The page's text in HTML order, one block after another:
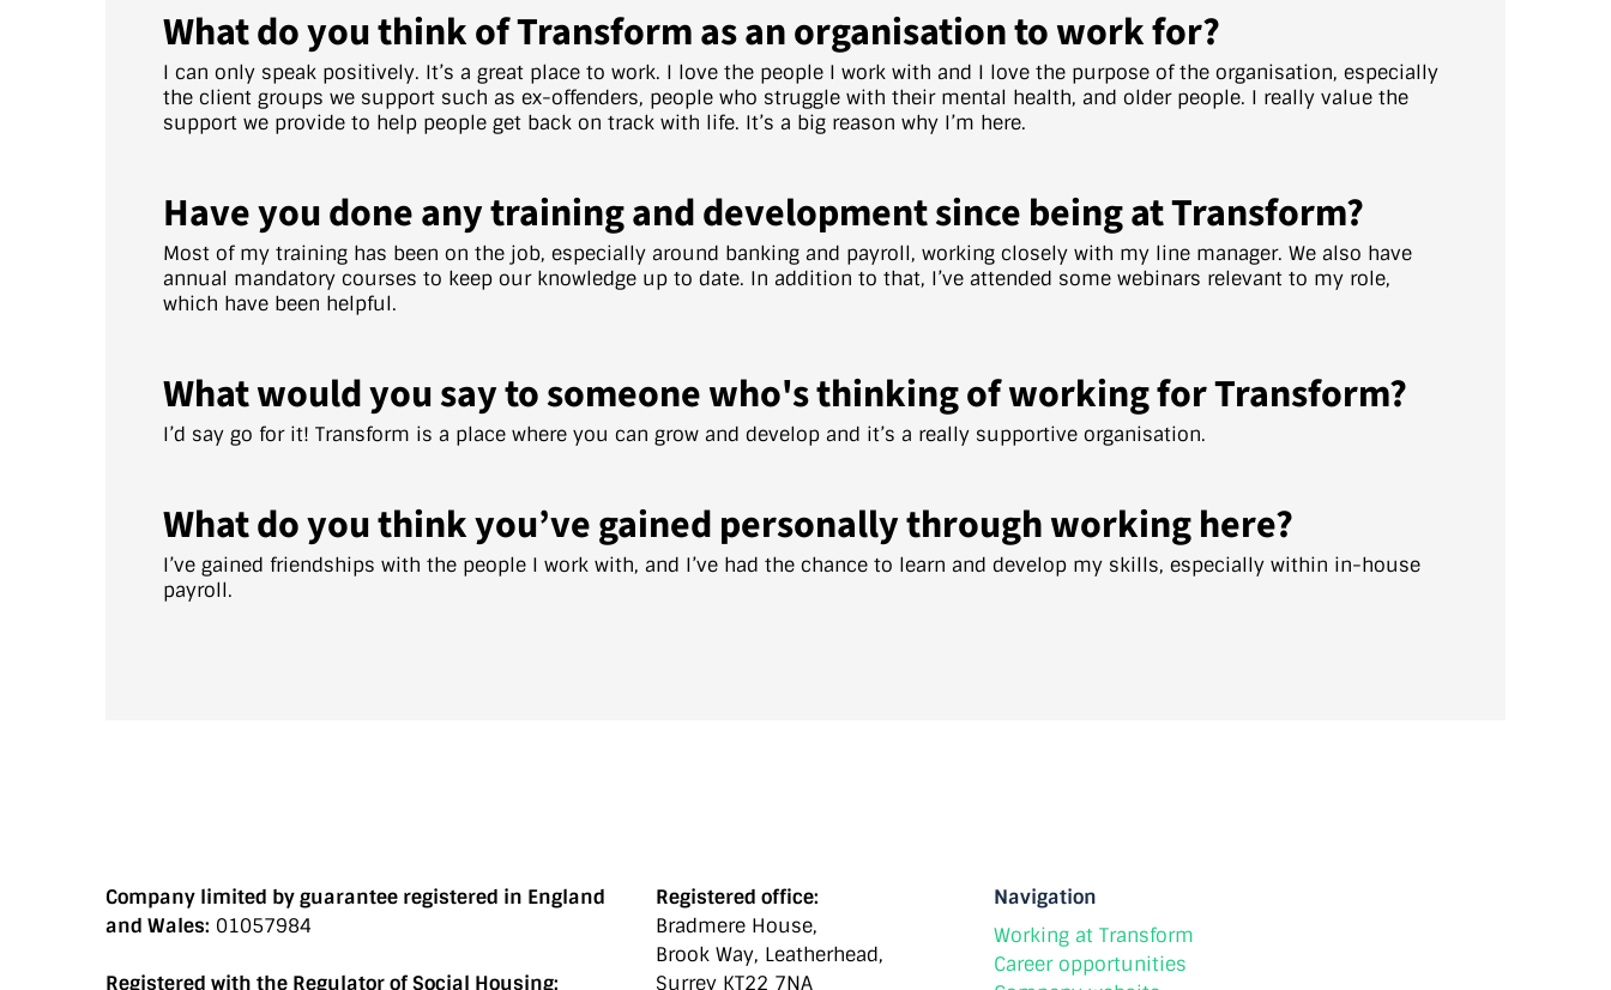
What do you think of Transform as an organisation to work for?
I can only speak positively. It’s a great place to work. I love the people I work with and I love the purpose of the organisation, especially
the client groups we support such as ex-offenders, people who struggle with their mental health, and older people. I really value the
support we provide to help people get back on track with life. It’s a big reason why I’m here.
Have you done any training and development since being at Transform?
Most of my training has been on the job, especially around banking and payroll, working closely with my line manager. We also have
annual mandatory courses to keep our knowledge up to date. In addition to that, I’ve attended some webinars relevant to my role,
which have been helpful.
What would you say to someone who's thinking of working for Transform?
I’d say go for it! Transform is a place where you can grow and develop and it’s a really supportive organisation.
What do you think you’ve gained personally through working here?
I’ve gained friendships with the people I work with, and I’ve had the chance to learn and develop my skills, especially within in-house
payroll.
Company limited by guarantee registered in England
and Wales: 01057984
Registered with the Regulator of Social Housing:
Registered office:
Bradmere House,
Brook Way, Leatherhead,
Surrey KT22 7NA
Navigation
Working at Transform
Career opportunities